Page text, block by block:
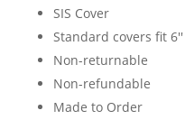
SIS Cover
Standard covers fit
Non-returnable
Non-refundable
Made to Order